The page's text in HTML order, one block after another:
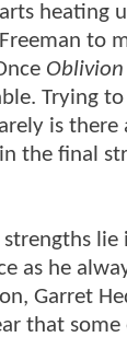
heating
to
Oblivion
Trying
is
the final
as he
Garret
that